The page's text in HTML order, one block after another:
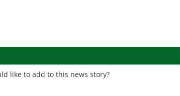
like to add to this news story?